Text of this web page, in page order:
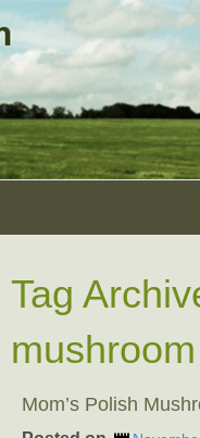
Tag
Mom’s Polish